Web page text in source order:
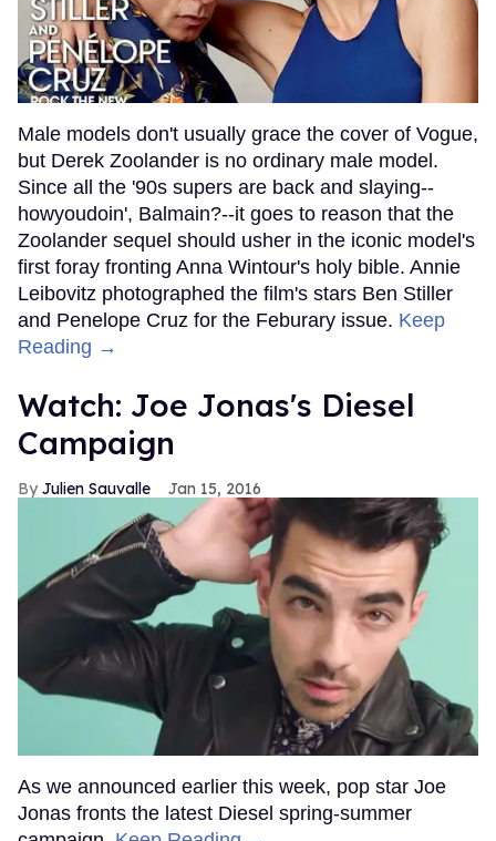
Male models don't usually grace the cover of Vogue,
but Derek Zoolander is no ordinary male model.
Since all the '90s supers are back and slaying--
howyoudoin', Balmain?--it goes to reason that the
Zoolander sequel should usher in the iconic model's
first foray fronting Anna Wintour's holy bible. Annie
Leibovitz photographed the film's stars Ben Stiller
and Penelope Cruz for the Feburary issue. Keep
Reading →
Watch: Joe Jonas's Diesel
Campaign
Julien Sauvalle Jan 15, 2016
As we announced earlier this week, pop star Joe
Jonas fronts the latest Diesel spring-summer